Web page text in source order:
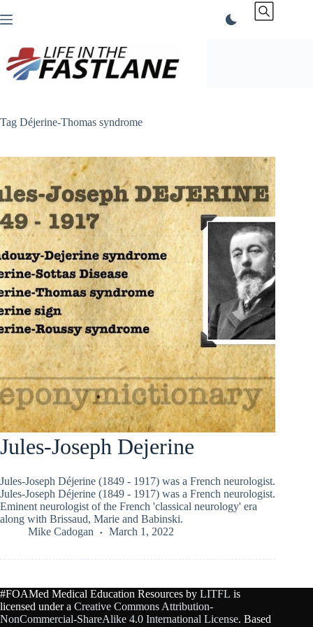
to
Tag Déjerine-Thomas syndrome
Jules-Joseph Dejerine
Jules-Joseph Déjerine (1849 - 1917) was a French neurologist.
Jules-Joseph Déjerine (1849 - 1917) was a French neurologist.
Eminent neurologist of the French 'classical neurology' era
along with Brissaud, Marie and Babinski.
Mike Cadogan
March 1, 2022
#FOAMed Medical Education Resources by LITFL is
licensed under a Creative Commons Attribution-
NonCommercial-ShareAlike 4.0 International License. Based